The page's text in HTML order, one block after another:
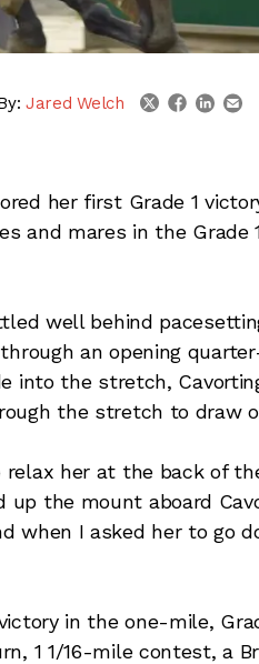
Jared Welch twitterfacebook
her first Grade 1
and mares in the Grade
well behind
an opening
into the stretch,
the stretch to draw
her at the back of
up the mount aboard
when I asked her to go
in the one-mile,
1 1/16-mile contest, a